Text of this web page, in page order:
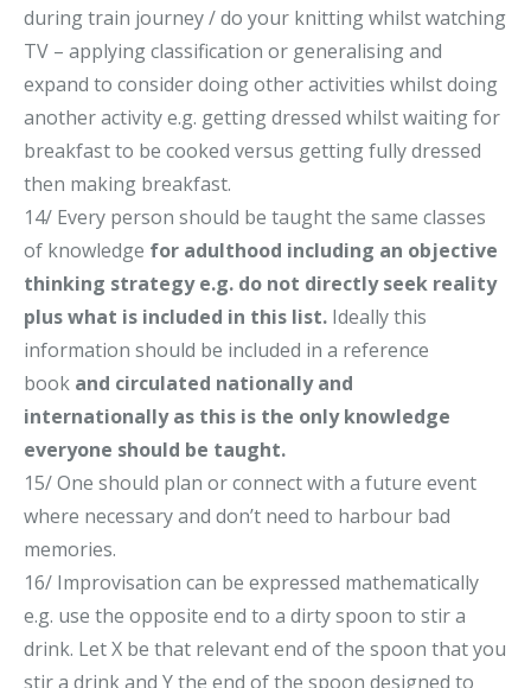
during train journey / do your knitting whilst watching
TV – applying classification or generalising and
expand to consider doing other activities whilst doing
another activity e.g. getting dressed whilst waiting for
breakfast to be cooked versus getting fully dressed
then making breakfast.
14/ Every person should be taught the same classes
of knowledge for adulthood including an objective
thinking strategy e.g. do not directly seek reality
plus what is included in this list. Ideally this
information should be included in a reference
book and circulated nationally and
internationallyas this is the only knowledge
everyone should be taught.
15/ One should plan or connect with a future event
where necessary and don’t need to harbour bad
memories.
16/ Improvisation can be expressed mathematically
e.g. use the opposite end to a dirty spoon to stir a
drink. Let X be that relevant end of the spoon that you
stir a drink and Y the end of the spoon designed to